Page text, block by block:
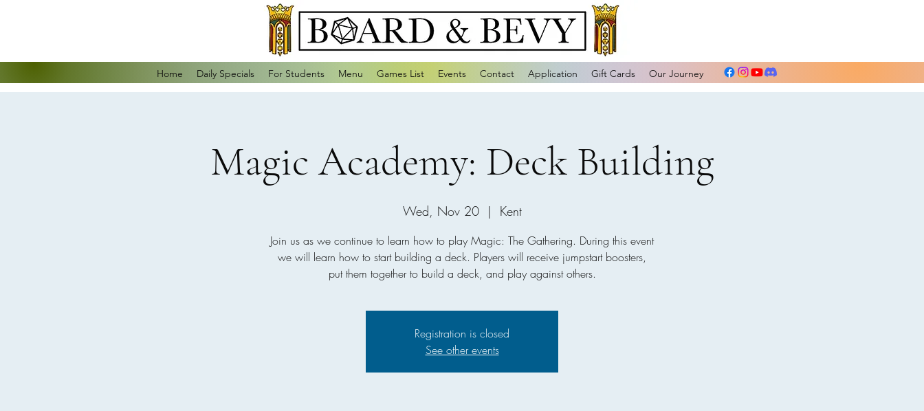
Home Daily Specials For Students Menu Games List Events Contact Application Gift Cards Our Journey
Magic Academy: Deck Building
Wed, Nov 20
  |
Kent
Join us as we continue to learn how to play Magic: The Gathering. During this event
we will learn how to start building a deck. Players will receive jumpstart boosters,
put them together to build a deck, and play against others.
Registration is closed
See other events